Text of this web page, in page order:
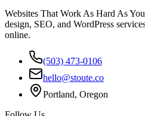
Websites That Work As Hard As
design, SEO, and WordPress
online.
(503) 473-0106
hello@stoute.co
Portland, Oregon